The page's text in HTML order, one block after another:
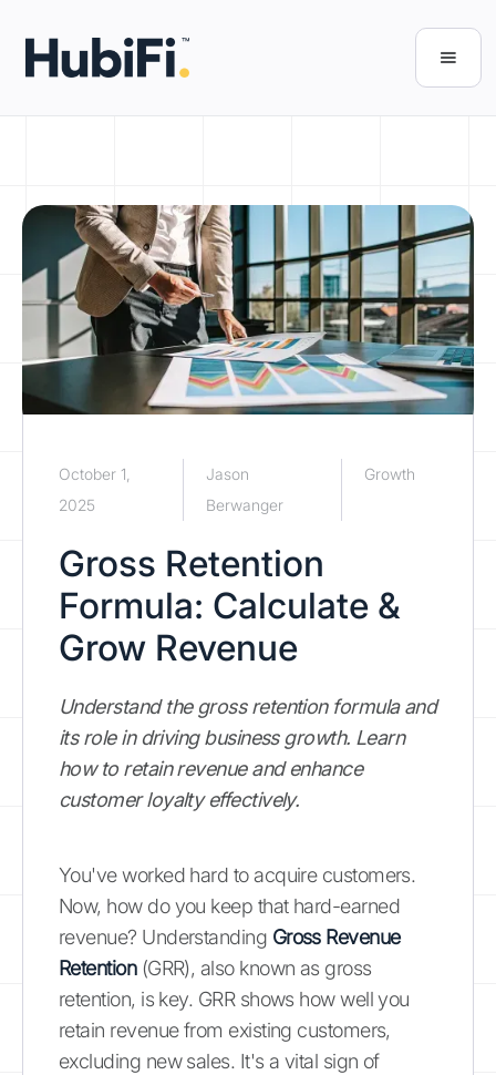
October 1,
2025
Jason
Berwanger
Growth
Gross Retention
Formula: Calculate &
Grow Revenue
Understand the gross retention formula and
its role in driving business growth. Learn
how to retain revenue and enhance
customer loyalty effectively.
You've worked hard to acquire customers.
Now, how do you keep that hard-earned
revenue? Understanding Gross Revenue
Retention(GRR), also known as gross
retention, is key. GRR shows how well you
retain revenue from existing customers,
excluding new sales. It's a vital sign of